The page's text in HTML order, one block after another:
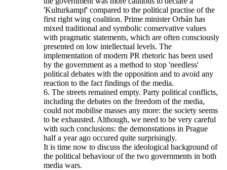
'Kulturkampf' compared to the political practise of the
first right wing coalition. Prime minister Orbán has
mixed traditional and symbolic conservative values
with pragmatic statements, which are often consciously
presented on low intellectual levels. The
implementation of modern PR rhetoric has been used
by the government as a method to stop 'needless'
political debates with the opposition and to avoid any
reaction to the fact findings of the media.
6. The streets remained empty. Party political conflicts,
including the debates on the freedom of the media,
could not mobilise masses any more: the society seems
to be exhausted. Although, we need to be very careful
with such conclusions: the demonstations in Prague
half a year ago occured quite surprisingly.
It is time now to discuss the ideological background of
the political behaviour of the two governments in both
media wars.